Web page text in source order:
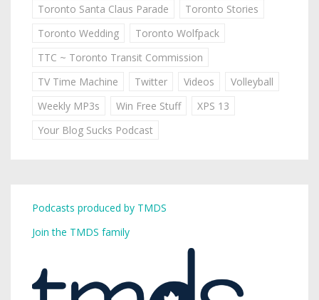
Toronto Santa Claus Parade
Toronto Stories
Toronto Wedding
Toronto Wolfpack
TTC ~ Toronto Transit Commission
TV Time Machine
Twitter Videos
Volleyball
Weekly MP3s
Win Free Stuff
XPS 13
Your Blog Sucks Podcast
Podcasts produced by TMDS
Join the TMDS family